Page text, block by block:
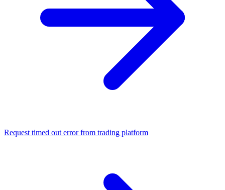
Request timed out error from trading platform